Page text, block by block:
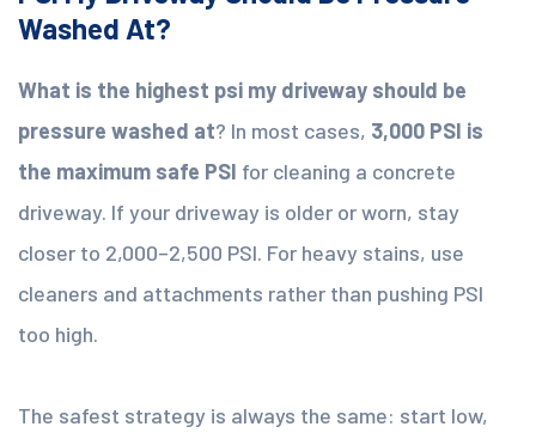
Washed At?
What is the highest psi my driveway should be
pressure washed at? In most cases, 3,000 PSI is
the maximum safe PSI for cleaning a concrete
driveway. If your driveway is older or worn, stay
closer to 2,000–2,500 PSI. For heavy stains, use
cleaners and attachments rather than pushing PSI
too high.
The safest strategy is always the same: start low,